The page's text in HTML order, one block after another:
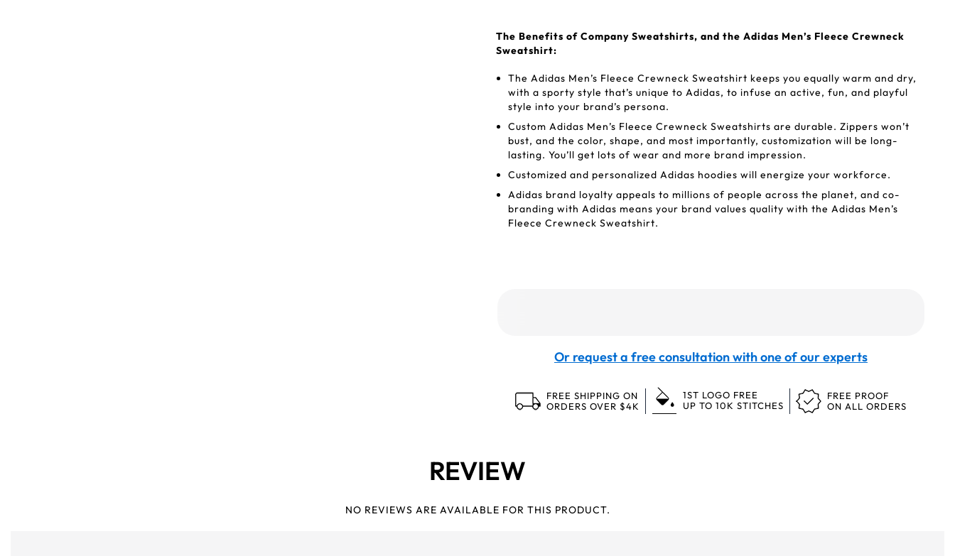
The Benefits of Company Sweatshirts, and the Adidas Men’s Fleece Crewneck
Sweatshirt:
The Adidas Men’s Fleece Crewneck Sweatshirt keeps you equally warm and dry,
with a sporty style that’s unique to Adidas, to infuse an active, fun, and playful
style into your brand’s persona.
Custom Adidas Men’s Fleece Crewneck Sweatshirts are durable. Zippers won’t
bust, and the color, shape, and most importantly, customization will be long-
lasting. You’ll get lots of wear and more brand impression.
Customized and personalized Adidas hoodies will energize your workforce.
Adidas brand loyalty appeals to millions of people across the planet, and co-
branding with Adidas means your brand values quality with the Adidas Men’s
Fleece Crewneck Sweatshirt.
Or request a free consultation with one of our experts
FREE SHIPPING ON
ORDERS OVER $4K
1ST LOGO FREE
UP TO 10K STITCHES
FREE PROOF
ON ALL ORDERS
REVIEW
NO REVIEWS ARE AVAILABLE FOR THIS PRODUCT.